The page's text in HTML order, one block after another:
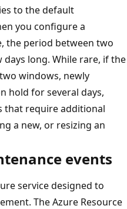
to the default
you configure a
the period between two
long. While rare, if the
windows, newly
hold for several days,
that require additional
a new, or resizing an
events
service designed to
The Azure Resource